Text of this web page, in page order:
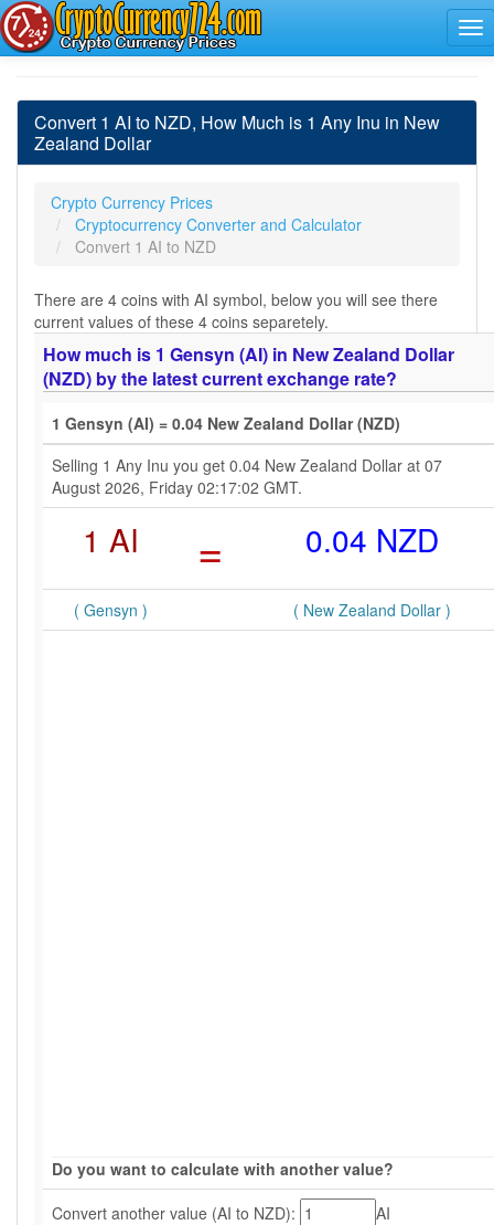
Convert 1 AI to NZD, How Much is 1 Any Inu in New
Zealand Dollar
Crypto Currency Prices
Cryptocurrency Converter and Calculator
Convert 1 AI to NZD
There are 4 coins with AI symbol, below you will see there
current values of these 4 coins separetely.
How much is 1 Gensyn (AI) in New Zealand Dollar
(NZD) by the latest current exchange rate?
1 Gensyn (AI) = 0.04 New Zealand Dollar (NZD)
Selling 1 Any Inu you get 0.04 New Zealand Dollar at 07
August 2026, Friday 02:17:02 GMT.
1 AI = 0.04 NZD
( Gensyn ) ( New Zealand Dollar )
Do you want to calculate with another value?
Convert another value (AI to NZD):
AI